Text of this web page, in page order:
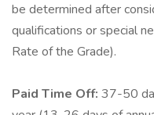
be determined after
qualifications or special
Rate of the Grade).
Paid Time Off: 37-50